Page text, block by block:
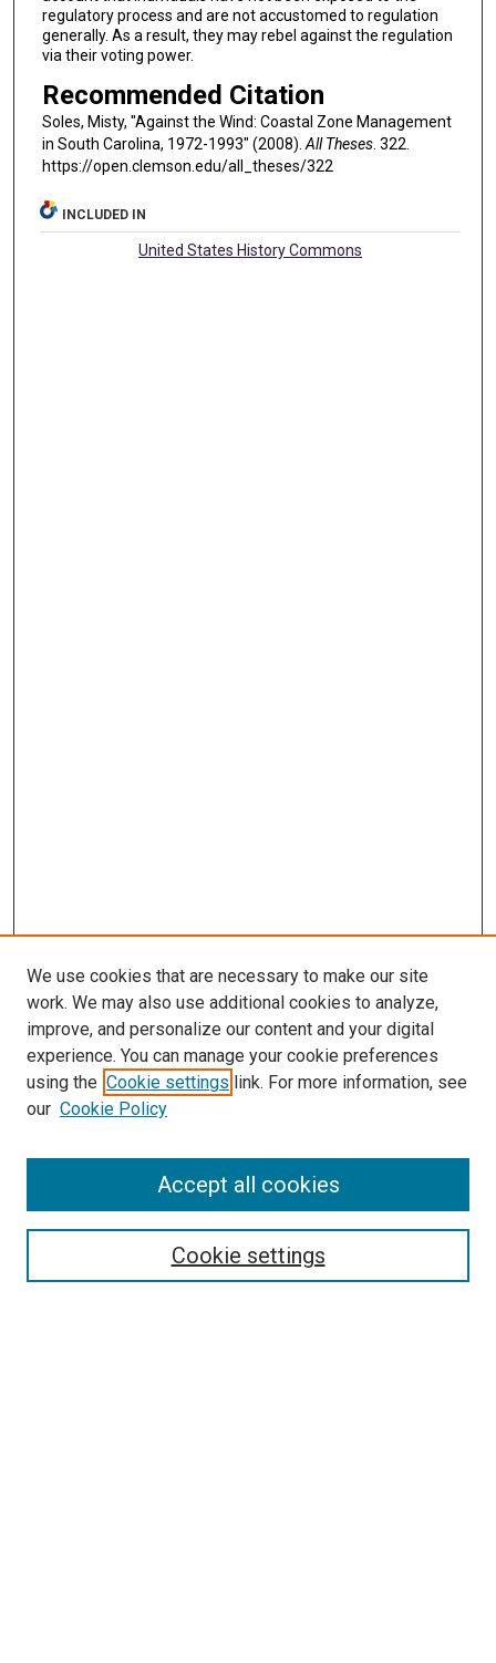
regulatory process and are not accustomed to regulation
generally. As a result, they may rebel against the regulation
via their voting power.
Recommended Citation
Soles, Misty, "Against the Wind: Coastal Zone Management
in South Carolina, 1972-1993" (2008). All Theses. 322.
https://open.clemson.edu/all_theses/322
INCLUDED IN
United States History Commons
SEARCH
We use cookies that are necessary to make our site
work. We may also use additional cookies to analyze,
improve, and personalize our content and your digital
experience. You can manage your cookie preferences
using the Cookie settings link. For more information, see
our Cookie Policy
Cookie settings
Accept all cookies